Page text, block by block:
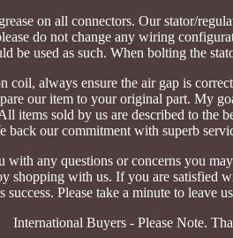
on all connectors. Our stator/
do not change any wiring
be used as such. When bolting the
coil, always ensure the air gap is
our item to your original part. My
items sold by us are described to the
back our commitment with superb
with any questions or concerns you
shopping with us. If you are satisfied
success. Please take a minute to
International Buyers - Please Note.